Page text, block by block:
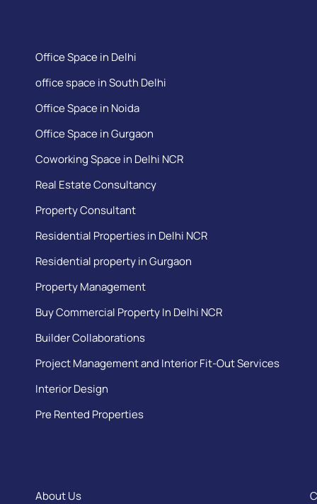
Office Space in Delhi
office space in South Delhi
Office Space in Noida
Office Space in Gurgaon
Coworking Space in Delhi NCR
Real Estate Consultancy
Property Consultant
Residential Properties in Delhi NCR
Residential property in Gurgaon
Property Management
Buy Commercial Property In Delhi NCR
Builder Collaborations
Project Management and Interior Fit-Out Services
Interior Design
Pre Rented Properties
About Us